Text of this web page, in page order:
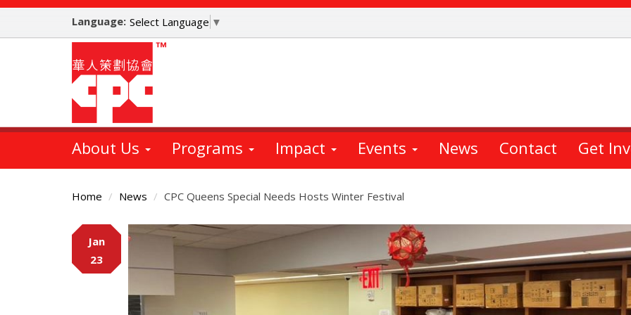
Skip
main
Language: Select Language ▼
About Us Programs Impact Events News Contact Get
Home News CPC Queens Special Needs Hosts Winter Festival
Main
Content
Jan
23